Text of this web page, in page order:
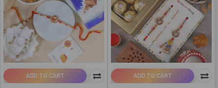
ADD TO CART ADD TO CART